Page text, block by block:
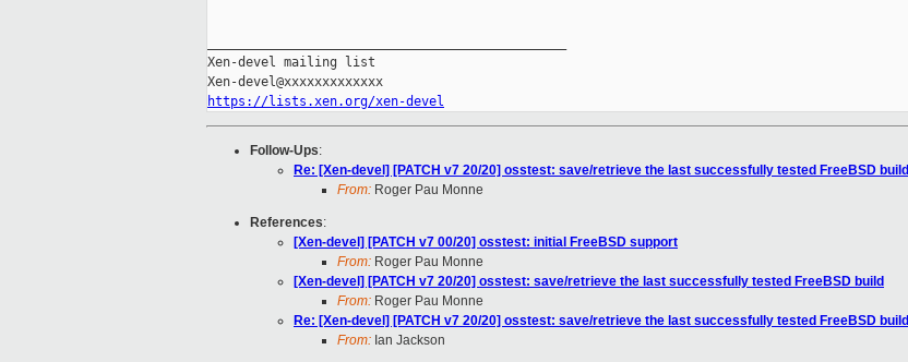
Xen-devel mailing list
https://lists.xen.org/xen-devel
Follow-Ups:
Re: [Xen-devel] [PATCH v7 20/20] osstest: save/retrieve the last successfully tested FreeBSD build
From: Roger Pau Monne
References:
[Xen-devel] [PATCH v7 00/20] osstest: initial FreeBSD support
From: Roger Pau Monne
[Xen-devel] [PATCH v7 20/20] osstest: save/retrieve the last successfully tested FreeBSD build
From: Roger Pau Monne
Re: [Xen-devel] [PATCH v7 20/20] osstest: save/retrieve the last successfully tested FreeBSD build
From: Ian Jackson